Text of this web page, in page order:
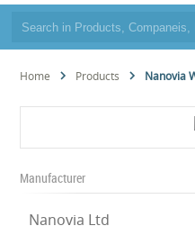
Home Products Nanovia
Manufacturer
Nanovia Ltd